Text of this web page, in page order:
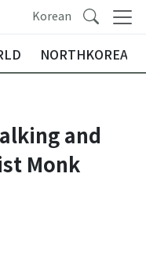
Korean
NORTHKOREA
and
Monk